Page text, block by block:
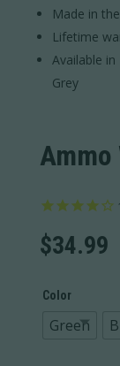
Made in
Lifetime
Available
Grey
Ammo
$34.99
Color
Green